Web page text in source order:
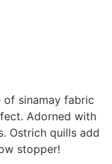
of sinamay fabric
Adorned with
Ostrich quills add
stopper!